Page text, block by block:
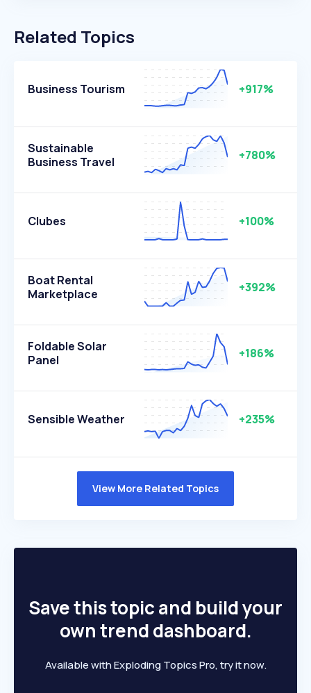
Related Topics
Business Tourism +917%
Sustainable
Business Travel
+780%
Clubes +100%
Boat Rental
Marketplace
+392%
Foldable Solar
Panel
+186%
Sensible Weather +235%
View More Related Topics
Save this topic and build your
own trend dashboard.
Available with Exploding Topics Pro, try it now.